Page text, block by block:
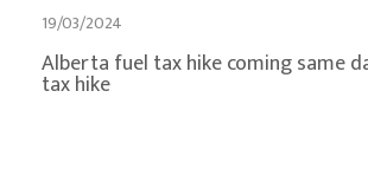
19/03/2024
Alberta fuel tax hike coming same
tax hike